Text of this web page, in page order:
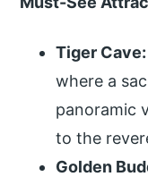
Tiger Cave:
where a
panoramic
to the
Golden